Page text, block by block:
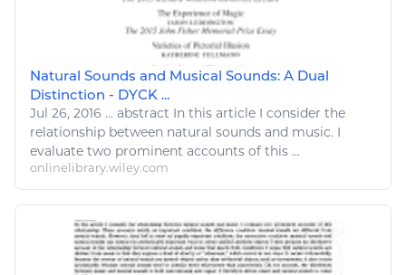
Natural Sounds and Musical Sounds: A Dual
Distinction - DYCK ...
Jul 26, 2016 ... abstract In this article I consider the
relationship between natural sounds and music. I
evaluate two prominent accounts of this ...
onlinelibrary.wiley.com